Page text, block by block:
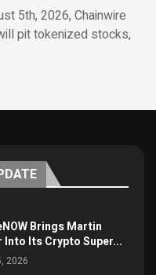
5th, 2026, Chainwire
pit tokenized stocks,
Brings Martin
Into Its Crypto Super...
2026